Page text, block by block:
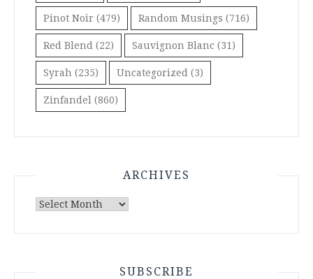
Pinot Noir (479) Random Musings (716)
Red Blend (22) Sauvignon Blanc (31)
Syrah (235) Uncategorized (3)
Zinfandel (860)
ARCHIVES
Archives
SUBSCRIBE